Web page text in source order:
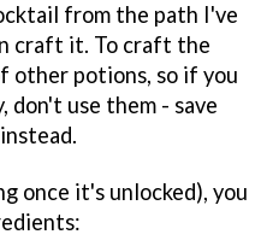
from the path I've
craft it. To craft the
other potions, so if you
don't use them - save
once it's unlocked), you